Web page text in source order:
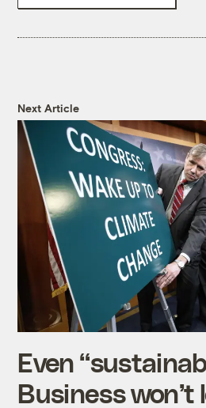
Next Article
Even
Business won’t